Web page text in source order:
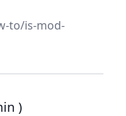
to/is-mod-
)